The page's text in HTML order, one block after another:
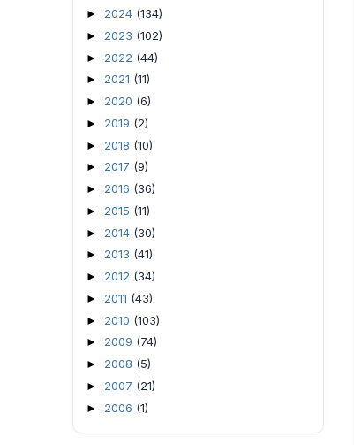
► 2024 (134)
► 2023 (102)
► 2022 (44)
► 2021 (11)
► 2020 (6)
► 2019 (2)
► 2018 (10)
► 2017 (9)
► 2016 (36)
► 2015 (11)
► 2014 (30)
► 2013 (41)
► 2012 (34)
► 2011 (43)
► 2010 (103)
► 2009 (74)
► 2008 (5)
► 2007 (21)
► 2006 (1)